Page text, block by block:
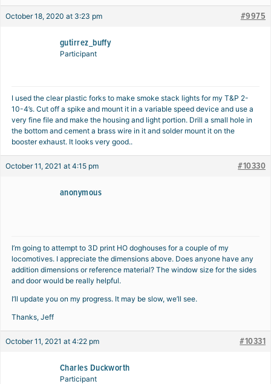
October 18, 2020 at 3:23 pm #9975
gutirrez_buffy
Participant
I used the clear plastic forks to make smoke stack lights for my T&P 2-
10-4’s. Cut off a spike and mount it in a variable speed device and use a
very fine file and make the housing and light portion. Drill a small hole in
the bottom and cement a brass wire in it and solder mount it on the
booster exhaust. It looks very good..
October 11, 2021 at 4:15 pm #10330
anonymous
I’m going to attempt to 3D print HO doghouses for a couple of my
locomotives. I appreciate the dimensions above. Does anyone have any
addition dimensions or reference material? The window size for the sides
and door would be really helpful.
I’ll update you on my progress. It may be slow, we’ll see.
Thanks, Jeff
October 11, 2021 at 4:22 pm #10331
Charles Duckworth
Participant